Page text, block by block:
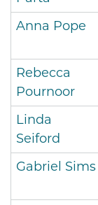
Anna Pope
Rebecca
Pournoor
Linda
Seiford
Gabriel Sims